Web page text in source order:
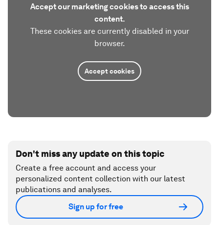
Accept our marketing cookies to access this
content.
These cookies are currently disabled in your
browser.
Accept cookies
Don't miss any update on this topic
Create a free account and access your
personalized content collection with our latest
publications and analyses.
Sign up for free